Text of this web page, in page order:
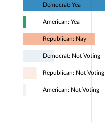
Democrat: Yea
American: Yea
Republican: Nay
Democrat: Not Voting
Republican: Not Voting
American: Not Voting